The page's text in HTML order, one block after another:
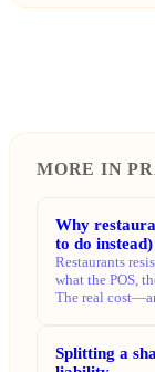
MORE IN
Why
to do instead)
Restaurants
what the POS,
The real
Splitting a